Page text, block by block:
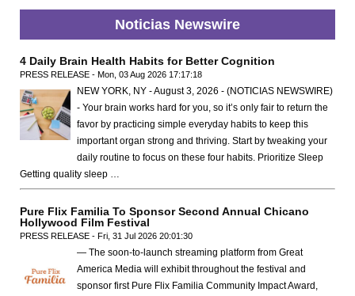
Noticias Newswire
4 Daily Brain Health Habits for Better Cognition
PRESS RELEASE - Mon, 03 Aug 2026 17:17:18
NEW YORK, NY - August 3, 2026 - (NOTICIAS NEWSWIRE)
- Your brain works hard for you, so it’s only fair to return the
favor by practicing simple everyday habits to keep this
important organ strong and thriving. Start by tweaking your
daily routine to focus on these four habits. Prioritize Sleep
Getting quality sleep …
Pure Flix Familia To Sponsor Second Annual Chicano
Hollywood Film Festival
PRESS RELEASE - Fri, 31 Jul 2026 20:01:30
— The soon-to-launch streaming platform from Great
America Media will exhibit throughout the festival and
sponsor first Pure Flix Familia Community Impact Award,